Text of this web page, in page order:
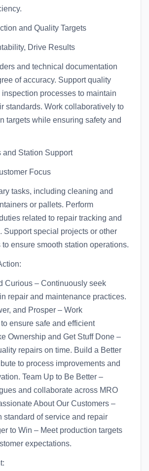
and Quality Targets
Drive Results
and technical documentation
of accuracy. Support quality
processes to maintain
standards. Work collaboratively to
targets while ensuring safety and
and Station Support
Focus
tasks, including cleaning and
or pallets. Perform
related to repair tracking and
Support special projects or other
ensure smooth station operations.
Curious – Continuously seek
repair and maintenance practices.
and Prosper – Work
ensure safe and efficient
Ownership and Get Stuff Done –
repairs on time. Build a Better
to process improvements and
Team Up to Be Better –
and collaborate across MRO
About Our Customers –
standard of service and repair
to Win – Meet production targets
expectations.